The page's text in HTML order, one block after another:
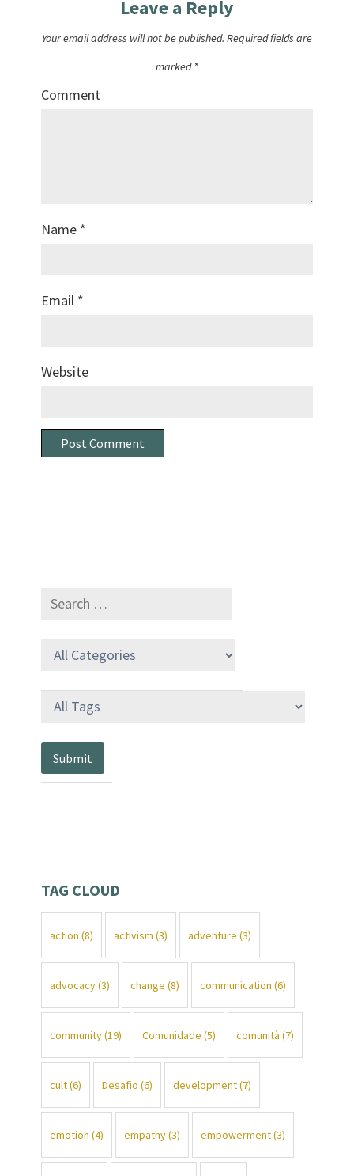
Leave a Reply
Your email address will not be published. Required fields are
marked *
Comment
Name *
Email *
Website
TAG CLOUD
action (8) activism (3) adventure (3)
advocacy(3) change (8) communication (6)
community(19) Comunidade (5) comunità (7)
cult(6) Desafio (6) development(7)
emotion (4) empathy(3) empowerment(3)